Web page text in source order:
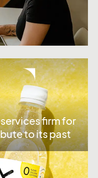
firm for
to its past